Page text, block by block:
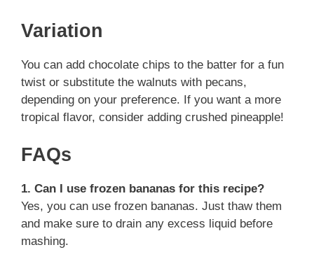
Variation
You can add chocolate chips to the batter for a fun
twist or substitute the walnuts with pecans,
depending on your preference. If you want a more
tropical flavor, consider adding crushed pineapple!
FAQs
1. Can I use frozen bananas for this recipe?
Yes, you can use frozen bananas. Just thaw them
and make sure to drain any excess liquid before
mashing.